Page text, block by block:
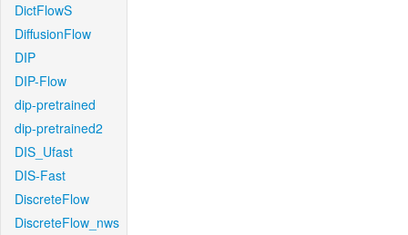
DictFlowS
DiffusionFlow
DIP
DIP-Flow
dip-pretrained
dip-pretrained2
DIS_Ufast
DIS-Fast
DiscreteFlow
DiscreteFlow_nws